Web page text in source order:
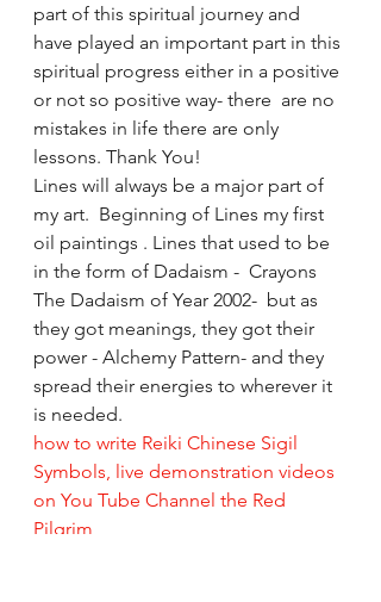
part of this spiritual journey and
have played an important part in this
spiritual progress either in a positive
or not so positive way- there  are no
mistakes in life there are only
lessons. Thank You!
Lines will always be a major part of
my art.  Beginning of Lines my first
oil paintings . Lines that used to be
in the form of Dadaism -  Crayons
The Dadaism of Year 2002-  but as
they got meanings, they got their
power - Alchemy Pattern- and they
spread their energies to wherever it
is needed.
how to write Reiki Chinese Sigil
Symbols, live demonstration videos
on You Tube Channel the Red
Pilgrim